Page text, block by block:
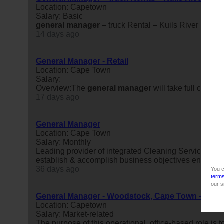
You
terms
our
Location: Capetown
Salary: Basic
general manager – truck Rental – Kuils River
General Manager - Retail
Location: Cape Town
Salary:
Overview:The general manager will take full control
General Manager
Location: Cape Town
Salary: Monthly
Leading provider of integrated Cleaning Services
establish & accomplish business objectives
General Manager - Woodstock, Cape Town - R25
Location: Capetown
Salary: Market-related